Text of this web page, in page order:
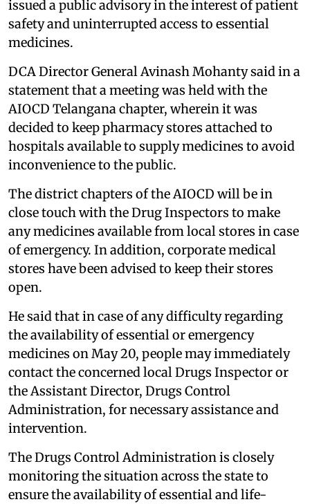
issued a public advisory in the interest of patient
safety and uninterrupted access to essential
medicines.
DCA Director General Avinash Mohanty said in a
statement that a meeting was held with the
AIOCD Telangana chapter, wherein it was
decided to keep pharmacy stores attached to
hospitals available to supply medicines to avoid
inconvenience to the public.
The district chapters of the AIOCD will be in
close touch with the Drug Inspectors to make
any medicines available from local stores in case
of emergency. In addition, corporate medical
stores have been advised to keep their stores
open.
He said that in case of any difficulty regarding
the availability of essential or emergency
medicines on May 20, people may immediately
contact the concerned local Drugs Inspector or
the Assistant Director, Drugs Control
Administration, for necessary assistance and
intervention.
The Drugs Control Administration is closely
monitoring the situation across the state to
ensure the availability of essential and life-